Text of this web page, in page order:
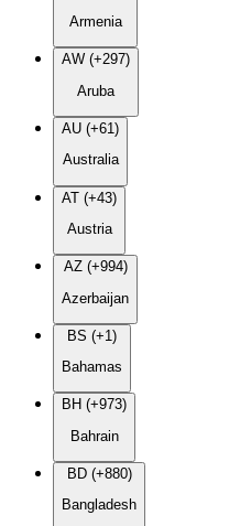
Armenia
AW (+297)
Aruba
AU (+61)
Australia
AT (+43)
Austria
AZ (+994)
Azerbaijan
BS (+1)
Bahamas
BH (+973)
Bahrain
BD (+880)
Bangladesh